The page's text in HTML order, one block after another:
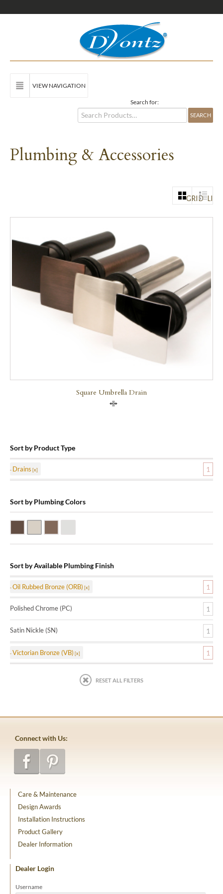
VIEW NAVIGATION
Search for:
Plumbing & Accessories
GRID LIST
Square Umbrella Drain
Sort by Product Type
Drains 1
Sort by Plumbing Colors
Sort by Available Plumbing Finish
Oil Rubbed Bronze (ORB) 1
Polished Chrome (PC) 1
Satin Nickle (SN) 1
Victorian Bronze (VB) 1
RESET ALL FILTERS
Connect with Us:
Care & Maintenance
Design Awards
Installation Instructions
Product Gallery
Dealer Information
Dealer Login
Username